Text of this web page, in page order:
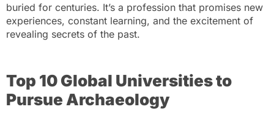
buried for centuries. It’s a profession that promises new
experiences, constant learning, and the excitement of
revealing secrets of the past.
Top 10 Global Universities to
Pursue Archaeology